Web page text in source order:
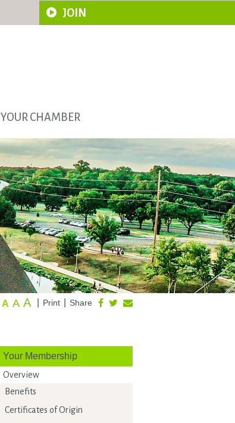
JOIN
YOUR CHAMBER
Share
Print
A A A
Your Membership
Overview
Benefits
Certificates of Origin